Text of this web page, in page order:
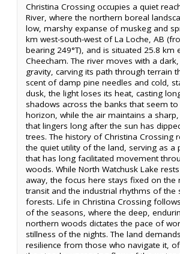
Christina Crossing occupies a quiet
River, where the northern boreal
low, marshy expanse of muskeg and
km west-south-west of La Loche, AB
bearing 249°T), and is situated 25.8 km
Cheecham. The river moves with a
gravity, carving its path through terrain
scent of damp pine needles and cold,
dusk, the light loses its heat, casting
shadows across the banks that seem
horizon, while the air maintains a
that lingers long after the sun has
trees. The history of Christina Crossing
the quiet utility of the land, serving as a
that has long facilitated movement
woods. While North Watchusk Lake
away, the focus here stays fixed on the
transit and the industrial rhythms of the
forests. Life in Christina Crossing
of the seasons, where the deep,
northern woods dictates the pace of
stillness of the nights. The land
resilience from those who navigate it,